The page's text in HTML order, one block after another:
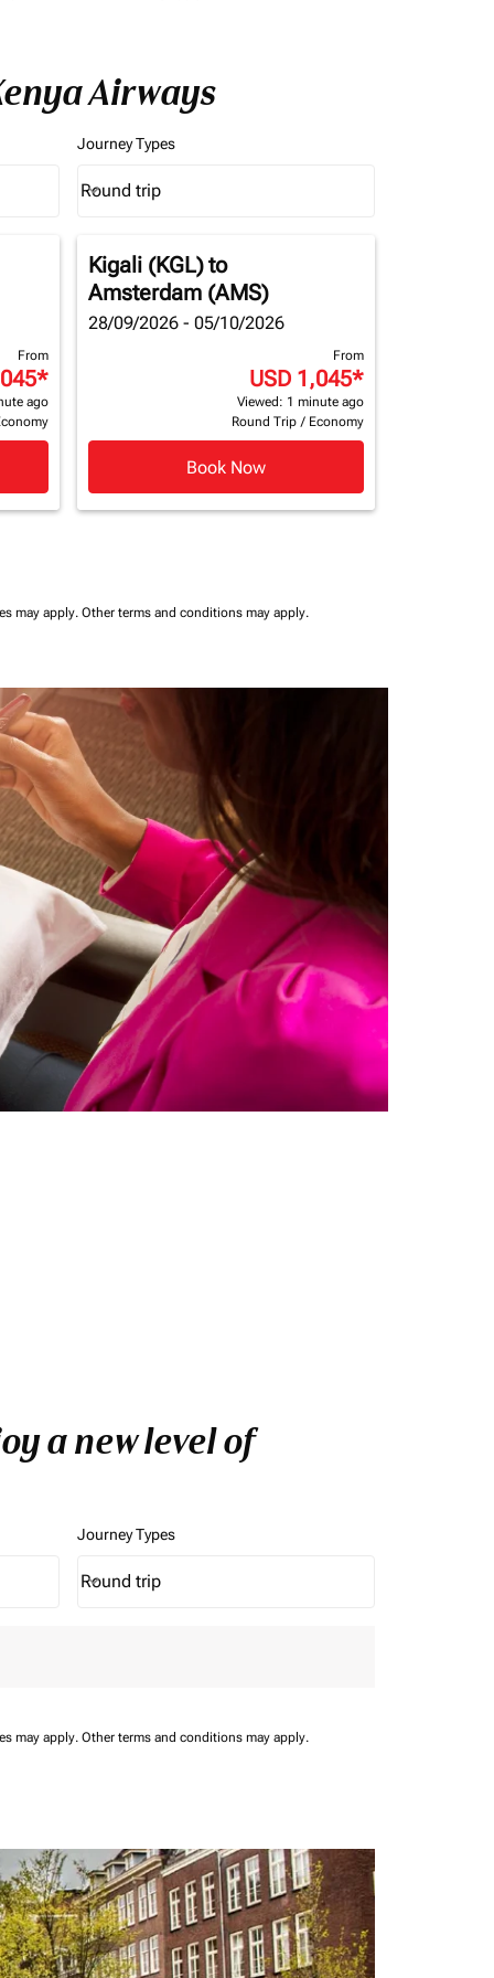
Airways
Journey Types
Journey Types option Round trip Selected
Round trip
keyboard_arrow_down
From
*
ago
Kigali (KGL)to
Amsterdam (AMS)
28/09/2026 - 05/10/2026
From
USD 1,045*
Viewed: 1 minute ago
Round Trip / Economy
Book Now
may apply. Other terms and conditions may apply.
a new level of
Journey Types
Journey Types option Round trip Selected
Round trip
keyboard_arrow_down
may apply. Other terms and conditions may apply.